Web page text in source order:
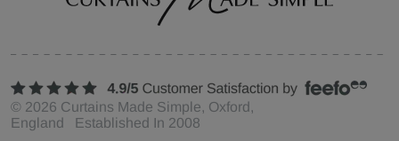
© 2026 Curtains Made Simple, Oxford,
England Established In 2008